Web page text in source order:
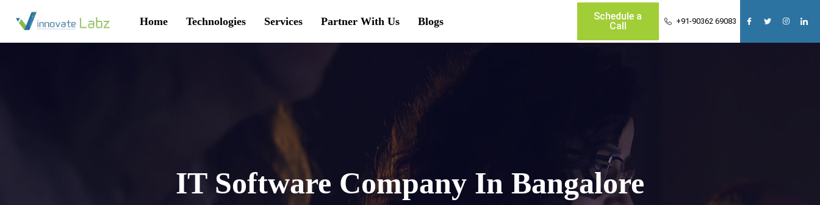
Home Technologies Services Partner With Us Blogs
Schedule a
Call
+91-90362 69083
IT Software Company In Bangalore